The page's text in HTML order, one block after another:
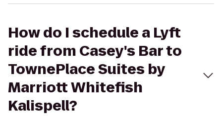
How do I schedule a Lyft
ride from Casey's Bar to
TownePlace Suites by
Marriott Whitefish
Kalispell?